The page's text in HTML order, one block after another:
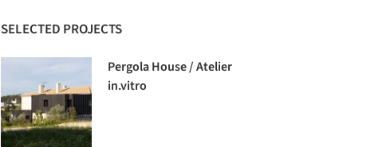
SELECTED PROJECTS
Pergola House / Atelier
in.vitro